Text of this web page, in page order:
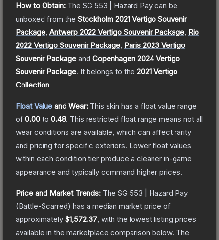
How to Obtain: The SG 553 | Hazard Pay can be
unboxed from the Stockholm 2021 Vertigo Souvenir
Package Antwerp 2022 Vertigo Souvenir Package Rio
2022 Vertigo Souvenir Package Paris 2023 Vertigo
Souvenir Package and Copenhagen 2024 Vertigo
Souvenir Package. It belongs to the 2021 Vertigo
Collection.
Float Value and Wear: This skin has a float value range
of 0.00 to 0.48. This restricted float range means not all
wear conditions are available, which can affect rarity
and pricing for specific exteriors. Lower float values
within each condition tier produce a cleaner in-game
appearance and typically command higher prices.
Price and Market Trends: The SG 553 | Hazard Pay
(Battle-Scarred) has a median market price of
approximately $1,572.37 , with the lowest listing prices
available in the marketplace comparison below. The